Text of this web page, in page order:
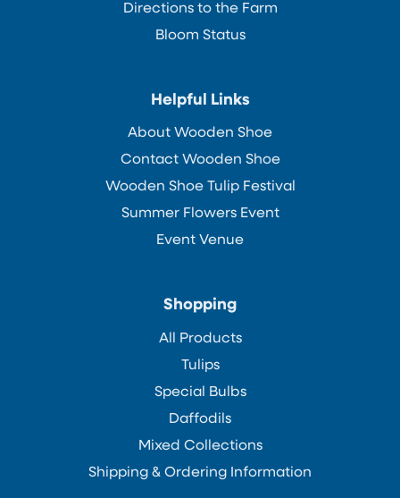
Directions to the Farm
Bloom Status
Helpful Links
About Wooden Shoe
Contact Wooden Shoe
Wooden Shoe Tulip Festival
Summer Flowers Event
Event Venue
Shopping
All Products
Tulips
Special Bulbs
Daffodils
Mixed Collections
Shipping & Ordering Information